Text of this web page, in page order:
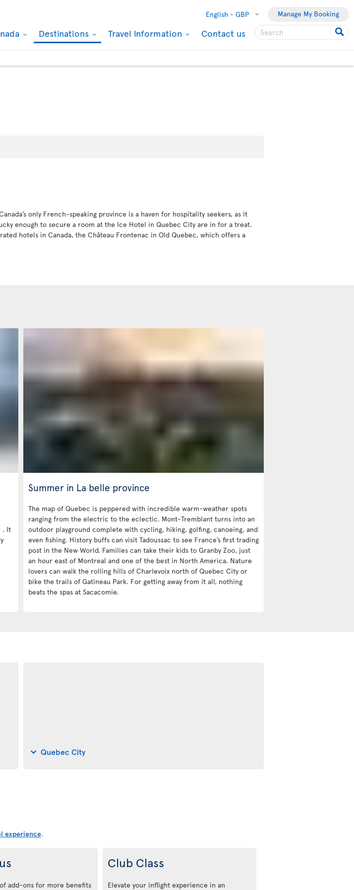
English - GBP Manage My Booking
Destinations Travel Information Contact us
only French-speaking province is a haven for hospitality seekers, as it
enough to secure a room at the Ice Hotel in Quebec City are in for a treat.
hotels in Canada, the Château Frontenac in Old Quebec, which offers a
. It
Summer in La belle province
The map of Quebec is peppered with incredible warm-weather spots
ranging from the electric to the eclectic. Mont-Tremblant turns into an
outdoor playground complete with cycling, hiking, golfing, canoeing, and
even fishing. History buffs can visit Tadoussac to see France’s first trading
post in the New World. Families can take their kids to Granby Zoo, just
an hour east of Montreal and one of the best in North America. Nature
lovers can walk the rolling hills of Charlevoix north of Quebec City or
bike the trails of Gatineau Park. For getting away from it all, nothing
beats the spas at Sacacomie.
Quebec City
experience.
add-ons for more benefits
Club Class
Elevate your inflight experience in an